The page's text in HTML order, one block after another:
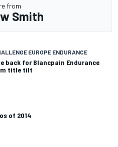
from
Smith
EUROPE ENDURANCE
back for Blancpain Endurance
title tilt
of 2014